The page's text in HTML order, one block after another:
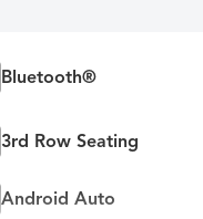
Bluetooth®
3rd Row Seating
Android Auto